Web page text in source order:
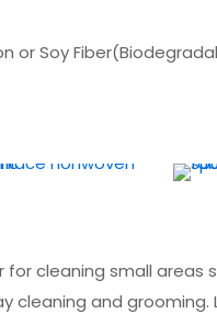
or Soy
for cleaning small areas
cleaning and grooming.